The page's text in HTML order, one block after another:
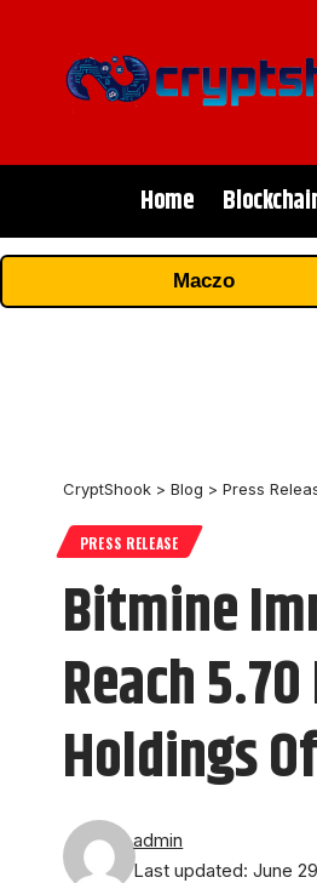
Home
Maczo
CryptShook > Blog > Press
PRESS RELEASE
Bitmine
Reach
Holdings
Last updated: June
admin